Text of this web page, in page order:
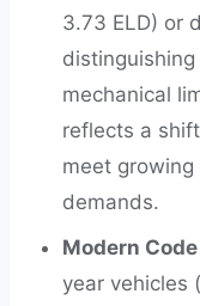
3.73 ELD) or
mechanical
reflects a
meet
demands.
Modern
year vehicles